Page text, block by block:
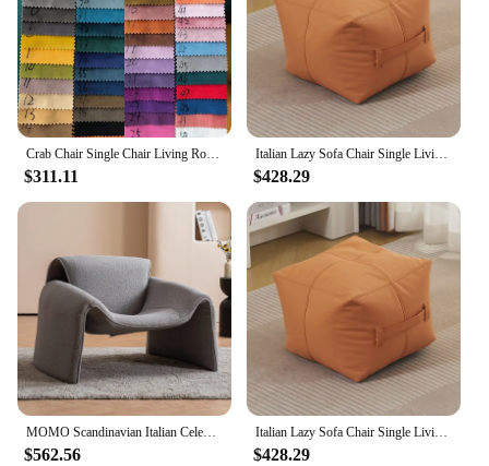
Crab Chair Single Chair Living Room Light Luxury Italian Minimalist High-end Creative Leisure Single Designer Sofa Chair
$311.11
Italian Lazy Sofa Chair Single Living Room Leisure Leather Tatami Light Luxury Balcony Small Unit No Wash Bean Bag Lying Chair
$428.29
MOMO Scandinavian Italian Celebrity Single Sofa Chair Crab Chair Living Room Minimalist Designer Creative Personality Lazy Sofa
$562.56
Italian Lazy Sofa Chair Single Living Room Leisure Leather Tatami Light Luxury Balcony Small Unit No Wash Bean Bag Lying Chair
$428.29